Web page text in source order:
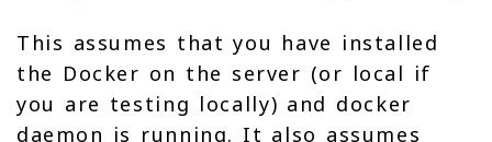
This assumes that you have installed
the Docker on the server (or local if
you are testing locally) and docker
daemon is running. It also assumes